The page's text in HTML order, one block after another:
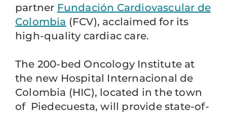
partner Fundación Cardiovascular de
Colombia (FCV), acclaimed for its
high-quality cardiac care.
The 200-bed Oncology Institute at
the new Hospital Internacional de
Colombia (HIC), located in the town
of Piedecuesta, will provide state-of-